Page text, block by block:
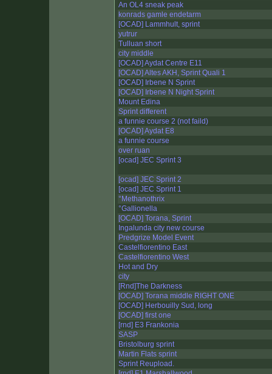
An OL4 sneak peak
konrads gamle endetarm
[OCAD] Lammhult, sprint
yutrur
Tulluan short
city middle
[OCAD] Aydat Centre E11
[OCAD] Altes AKH, Sprint Quali 1
[OCAD] Irbene N Sprint
[OCAD] Irbene N Night Sprint
Mount Edina
Sprint different
a funnie course 2 (not faild)
[OCAD] Aydat E8
a funnie course
over ruan
[ocad] JEC Sprint 3
[ocad] JEC Sprint 2
[ocad] JEC Sprint 1
°Methanothrix
°Gallionella
[OCAD] Torana, Sprint
Ingalunda city new course
Predgrize Model Event
Castelfiorentino East
Castelfiorentino West
Hot and Dry
city
[Rnd]The Darkness
[OCAD] Torana middle RIGHT ONE
[OCAD] Herbouilly Sud, long
[OCAD] first one
[rnd] E3 Frankonia
SASP
Bristolburg sprint
Martin Flats sprint
Sprint Reupload.